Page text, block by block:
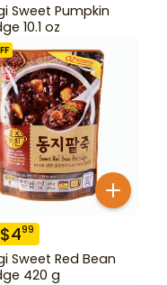
Sweet Pumpkin
10.1 oz
$499
Sweet Red Bean
420 g